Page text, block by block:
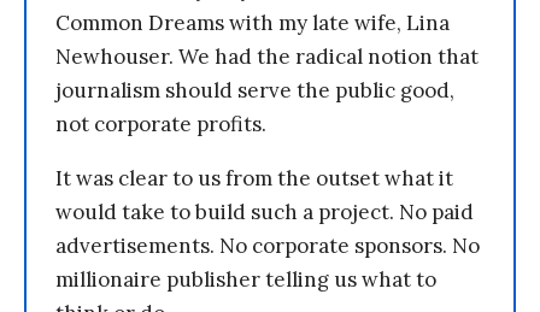
Common Dreams with my late wife, Lina
Newhouser. We had the radical notion that
journalism should serve the public good,
not corporate profits.
It was clear to us from the outset what it
would take to build such a project. No paid
advertisements. No corporate sponsors. No
millionaire publisher telling us what to